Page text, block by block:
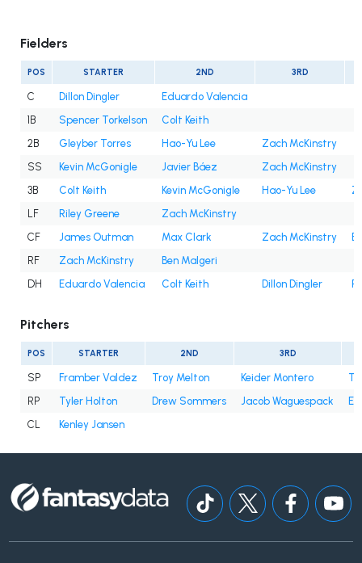
Fielders
POS STARTER 2ND 3RD
C Dillon Dingler
Eduardo Valencia
1B
Spencer Torkelson
Colt Keith
2B
Gleyber Torres Hao-Yu Lee
Zach McKinstry
SS
Kevin McGonigle Javier Báez
Zach McKinstry
3B
Colt Keith Kevin McGonigle Hao-Yu Lee
LF
Riley Greene
Zach McKinstry
CF
James Outman Max Clark Zach McKinstry
RF
Zach McKinstry
Ben Malgeri
DH
Eduardo Valencia Colt Keith Dillon Dingler
Pitchers
POS STARTER 2ND 3RD
SP Framber Valdez Troy Melton Keider Montero
RP
Tyler Holton Drew Sommers Jacob Waguespack
CL
Kenley Jansen